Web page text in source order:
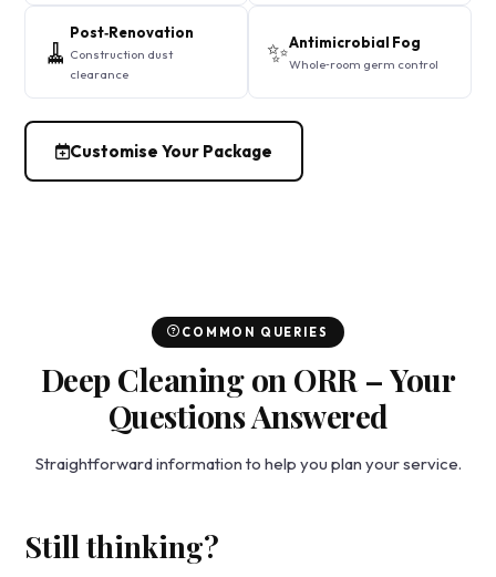
🧹
Post‑Renovation
Construction dust
clearance
✨Antimicrobial Fog
Whole‑room germ control
Customise Your Package
COMMON QUERIES
Deep Cleaning on ORR – Your
Questions Answered
Straightforward information to help you plan your service.
Still thinking?